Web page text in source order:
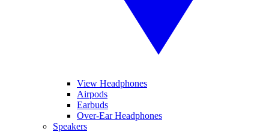
View Headphones
Airpods
Earbuds
Over-Ear Headphones
Speakers